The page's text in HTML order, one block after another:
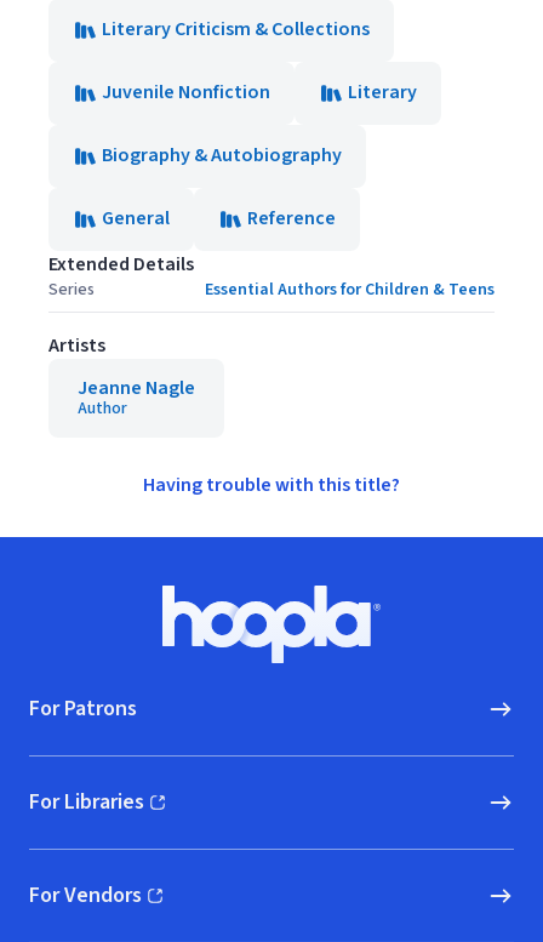
Literary Criticism & Collections
Juvenile Nonfiction Literary
Biography & Autobiography
General
Reference
Extended Details
Series Essential Authors for Children & Teens
Artists
Jeanne Nagle
Author
Having trouble with this title?
Hoopla logo, Go to homepage
For Patrons
For Libraries
(opens in new window)
For Vendors
(opens in new window)